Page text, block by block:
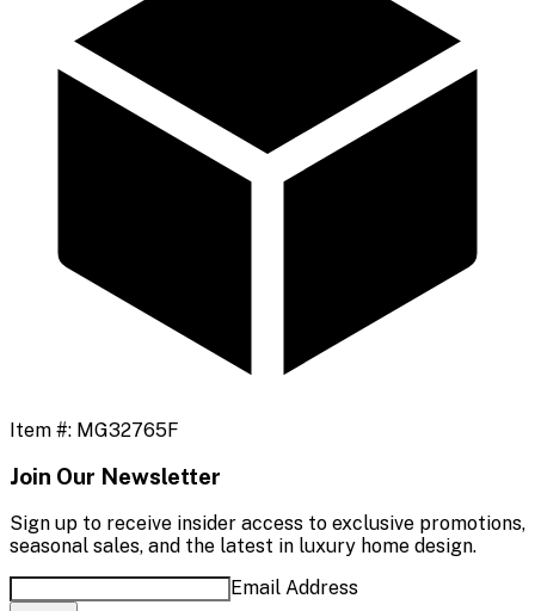
Item #: MG32765F
Join Our Newsletter
Sign up to receive insider access to exclusive promotions,
seasonal sales, and the latest in luxury home design.
Email Address